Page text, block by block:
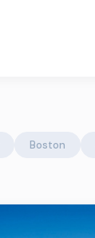
Boston